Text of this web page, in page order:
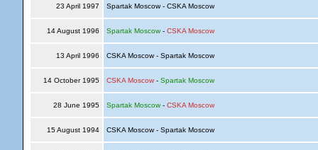
23 April 1997 Spartak Moscow - CSKA Moscow
14 August 1996 Spartak Moscow- CSKA Moscow
13 April 1996 CSKA Moscow - Spartak Moscow
14 October 1995 CSKA Moscow- Spartak Moscow
28 June 1995 Spartak Moscow- CSKA Moscow
15 August 1994 CSKA Moscow - Spartak Moscow